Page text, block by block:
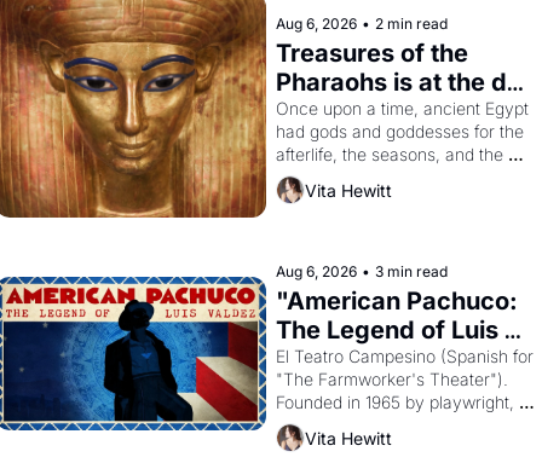
Aug 6, 2026 • 2 min read
Treasures of the
Pharaohs is at the de
Young
Once upon a time, ancient Egypt
had gods and goddesses for the
afterlife, the seasons, and the
harvest. What then must it have
looked like when the Egyptian
solar god Aten to be the principal
god of Egypt?
Vita Hewitt
Aug 6, 2026 • 3 min read
"American Pachuco:
The Legend of Luis
Valdez."
El Teatro Campesino (Spanish for
"The Farmworker's Theater").
Founded in 1965 by playwright,
director, and impresario Luis
Valdez, himself the son of a
Vita Hewitt